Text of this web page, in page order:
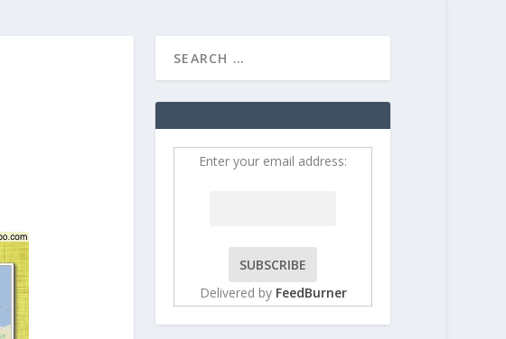
Enter your email address:
Delivered by FeedBurner